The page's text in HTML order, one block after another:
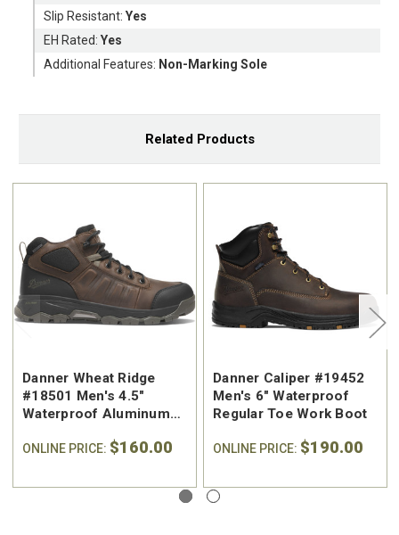
Slip Resistant:Yes
EH Rated:Yes
Additional Features: Non-Marking Sole
Related Products
Danner Wheat Ridge
#18501 Men's 4.5"
Waterproof Aluminum
ONLINE PRICE: $160.00
Danner Caliper #19452
Men's 6" Waterproof
Regular Toe Work Boot
ONLINE PRICE: $190.00